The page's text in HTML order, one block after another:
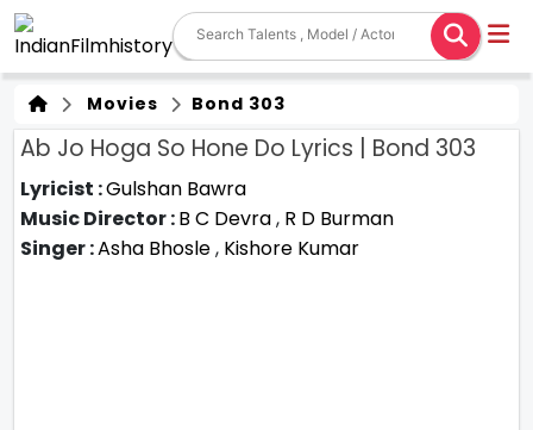
Movies Bond 303
Ab Jo Hoga So Hone Do Lyrics | Bond 303
Lyricist :Gulshan Bawra
Music Director :B C Devra, R D Burman
Singer :Asha Bhosle, Kishore Kumar